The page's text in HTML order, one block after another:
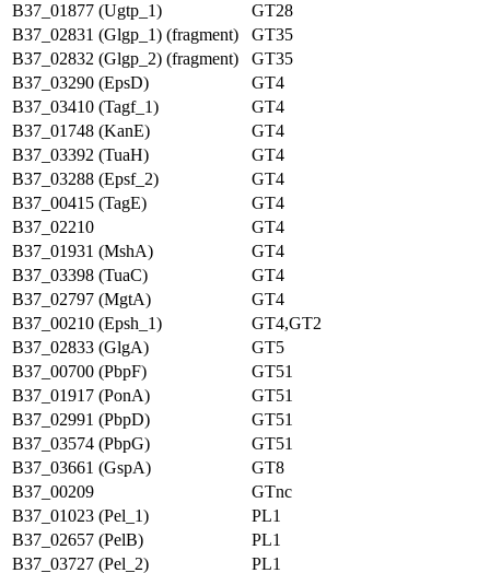
B37_01877 (Ugtp_1)
GT28
B37_02831 (Glgp_1) (fragment)
GT35
B37_02832 (Glgp_2) (fragment)
GT35
B37_03290 (EpsD)
GT4
B37_03410 (Tagf_1)
GT4
B37_01748 (KanE)
GT4
B37_03392 (TuaH)
GT4
B37_03288 (Epsf_2)
GT4
B37_00415 (TagE)
GT4
B37_02210
GT4
B37_01931 (MshA)
GT4
B37_03398 (TuaC)
GT4
B37_02797 (MgtA)
GT4
B37_00210 (Epsh_1)
GT4,GT2
B37_02833 (GlgA)
GT5
B37_00700 (PbpF)
GT51
B37_01917 (PonA)
GT51
B37_02991 (PbpD)
GT51
B37_03574 (PbpG)
GT51
B37_03661 (GspA)
GT8
B37_00209
GTnc
B37_01023 (Pel_1)
PL1
B37_02657 (PelB)
PL1
B37_03727 (Pel_2)
PL1